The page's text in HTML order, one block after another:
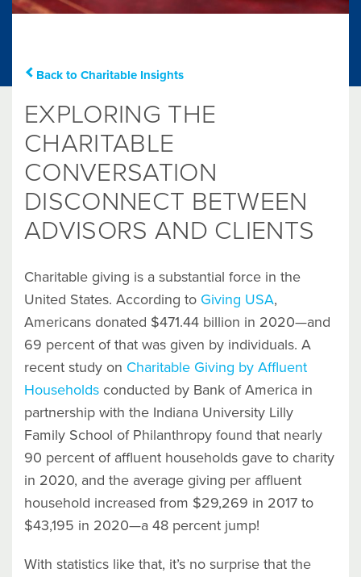
Back to Charitable Insights
EXPLORING THE
CHARITABLE
CONVERSATION
DISCONNECT BETWEEN
ADVISORS AND CLIENTS
Charitable giving is a substantial force in the
United States. According to Giving USA,
Americans donated $471.44 billion in 2020—and
69 percent of that was given by individuals. A
recent study on Charitable Giving by Affluent
Households conducted by Bank of America in
partnership with the Indiana University Lilly
Family School of Philanthropy found that nearly
90 percent of affluent households gave to charity
in 2020, and the average giving per affluent
household increased from $29,269 in 2017 to
$43,195 in 2020—a 48 percent jump!
With statistics like that, it’s no surprise that the